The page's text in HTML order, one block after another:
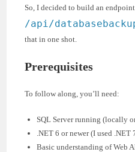
So, I decided to build an
/api/
that in one shot.
Prerequisites
To follow along, you’ll need:
SQL Server running (locally
.NET 6 or newer (I used .NET
Basic understanding of Web